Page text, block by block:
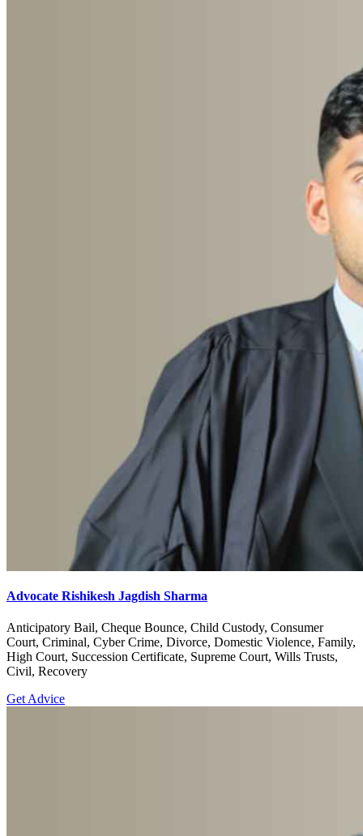
Advocate Rishikesh Jagdish Sharma
Anticipatory Bail, Cheque Bounce, Child Custody, Consumer
Court, Criminal, Cyber Crime, Divorce, Domestic Violence, Family,
High Court, Succession Certificate, Supreme Court, Wills Trusts,
Civil, Recovery
Get Advice